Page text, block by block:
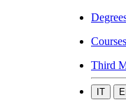
Courses
Third
IT